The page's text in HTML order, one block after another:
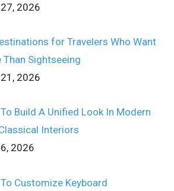
2026
for Travelers Who Want
Than Sightseeing
2026
Build A Unified Look In Modern
Interiors
2026
Customize Keyboard